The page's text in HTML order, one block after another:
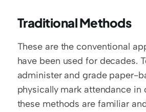
Traditional Methods
These are the conventional
have been used for decades.
administer and grade paper-
physically mark attendance in
these methods are familiar